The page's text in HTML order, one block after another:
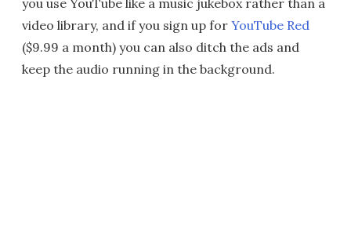
you use YouTube like a music jukebox rather than a
video library, and if you sign up for YouTube Red
($9.99 a month) you can also ditch the ads and
keep the audio running in the background.